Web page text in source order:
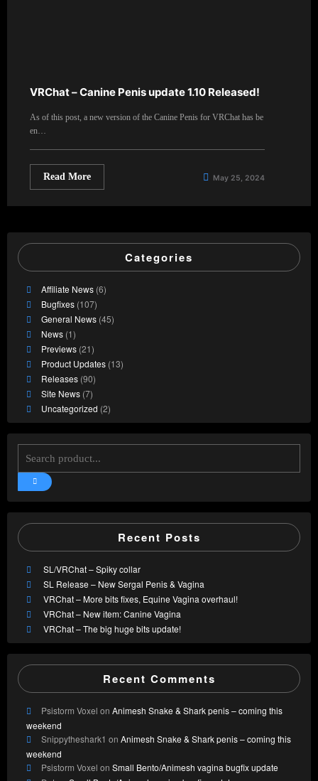
VRChat – Canine Penis update 1.10 Released!
As of this post, a new version of the Canine Penis for VRChat has be
en…
Read More May 25, 2024
Categories
Affiliate News (6)
Bugfixes (107)
General News (45)
News (1)
Previews (21)
Product Updates (13)
Releases (90)
Site News (7)
Uncategorized (2)
Recent Posts
SL/VRChat – Spiky collar
SL Release – New Sergal Penis & Vagina
VRChat – More bits fixes, Equine Vagina overhaul!
VRChat – New item: Canine Vagina
VRChat – The big huge bits update!
Recent Comments
Psistorm Voxel on Animesh Snake & Shark penis – coming this
weekend
Snippytheshark1 on Animesh Snake & Shark penis – coming this
weekend
Psistorm Voxel on Small Bento/Animesh vagina bugfix update